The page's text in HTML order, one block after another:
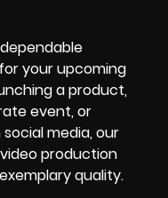
your upcoming
a product,
event, or
media, our
production
quality.